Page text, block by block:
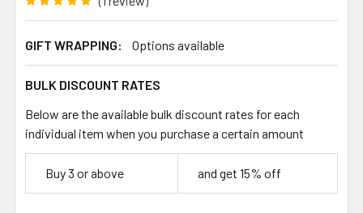
GIFT WRAPPING: Options available
BULK DISCOUNT RATES
Below are the available bulk discount rates for each
individual item when you purchase a certain amount
Buy 3 or above and get 15% off